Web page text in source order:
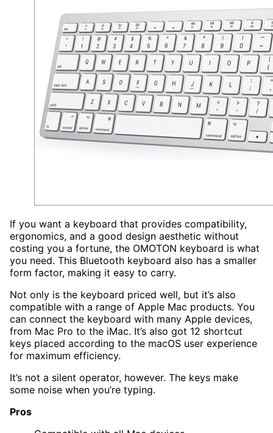
If you want a keyboard that provides compatibility,
ergonomics, and a good design aesthetic without
costing you a fortune, the OMOTON keyboard is what
you need. This Bluetooth keyboard also has a smaller
form factor, making it easy to carry.
Not only is the keyboard priced well, but it’s also
compatible with a range of Apple Mac products. You
can connect the keyboard with many Apple devices,
from Mac Pro to the iMac. It’s also got 12 shortcut
keys placed according to the macOS user experience
for maximum efficiency.
It’s not a silent operator, however. The keys make
some noise when you’re typing.
Pros